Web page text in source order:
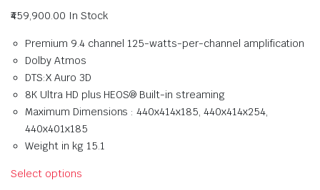
₹459,900.00 In Stock
Premium 9.4 channel 125-watts-per-channel amplification
Dolby Atmos
DTS:X Auro 3D
8K Ultra HD plus HEOS® Built-in streaming
Maximum Dimensions : 440x414x185, 440x414x254,
440x401x185
Weight in kg 15.1
Select options